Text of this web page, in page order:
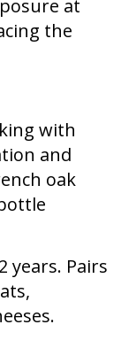
at
the
with
and
oak
years. Pairs